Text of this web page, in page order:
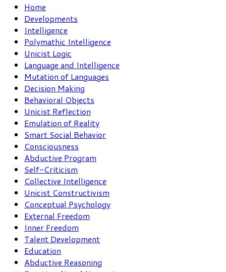
Home
Developments
Intelligence
Polymathic Intelligence
Unicist Logic
Language and Intelligence
Mutation of Languages
Decision Making
Behavioral Objects
Unicist Reflection
Emulation of Reality
Smart Social Behavior
Consciousness
Abductive Program
Self-Criticism
Collective Intelligence
Unicist Constructivism
Conceptual Psychology
External Freedom
Inner Freedom
Talent Development
Education
Abductive Reasoning